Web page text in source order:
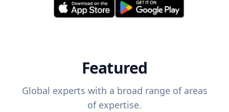
Featured
Global experts with a broad range of areas
of expertise.